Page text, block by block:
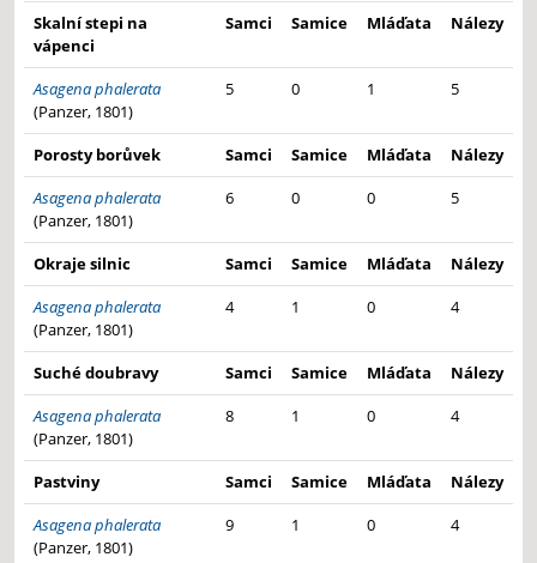
Skalní stepi na
vápenci
Samci Samice Mláďata Nálezy
Asagena phalerata
(Panzer, 1801)
5 0 1 5
Porosty borůvek Samci Samice Mláďata
Nálezy
Asagena phalerata
(Panzer, 1801)
6 0 0 5
Okraje silnic Samci Samice Mláďata
Nálezy
Asagena phalerata
(Panzer, 1801)
4 1 0 4
Suché doubravy Samci Samice Mláďata
Nálezy
Asagena phalerata
(Panzer, 1801)
8 1 0 4
Pastviny Samci Samice Mláďata
Nálezy
Asagena phalerata
(Panzer, 1801)
9 1 0 4